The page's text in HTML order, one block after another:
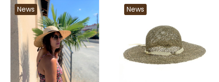
News News